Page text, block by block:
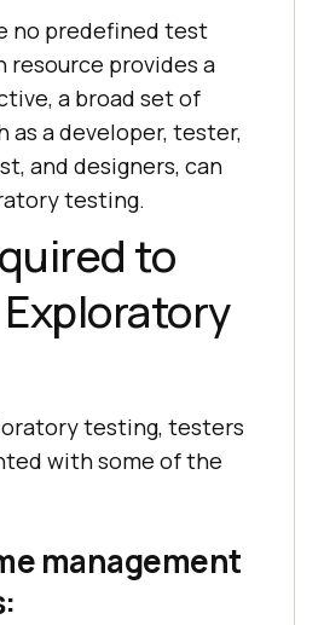
no predefined test
resource provides a
a broad set of
as a developer, tester,
and designers, can
testing.
to
testing, testers
with some of the
management